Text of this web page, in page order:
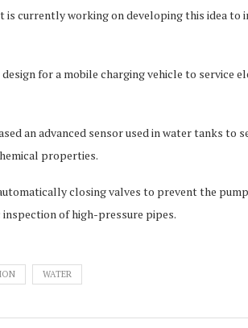
is currently working on developing this idea
for a mobile charging vehicle to service
an advanced sensor used in water tanks to
properties.
closing valves to prevent the
of high-pressure pipes.
WATER